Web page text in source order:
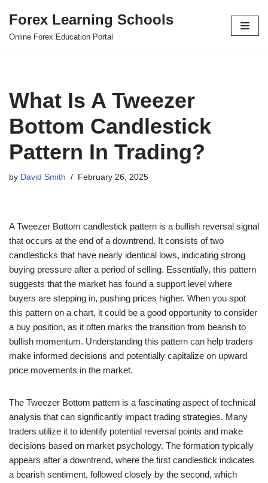
Skip
Forex Learning Schools
Online Forex Education Portal
What Is A Tweezer
Bottom Candlestick
Pattern In Trading?
by David Smith February 26, 2025
A Tweezer Bottom candlestick pattern is a bullish reversal signal
that occurs at the end of a downtrend. It consists of two
candlesticks that have nearly identical lows, indicating strong
buying pressure after a period of selling. Essentially, this pattern
suggests that the market has found a support level where
buyers are stepping in, pushing prices higher. When you spot
this pattern on a chart, it could be a good opportunity to consider
a buy position, as it often marks the transition from bearish to
bullish momentum. Understanding this pattern can help traders
make informed decisions and potentially capitalize on upward
price movements in the market.
The Tweezer Bottom pattern is a fascinating aspect of technical
analysis that can significantly impact trading strategies. Many
traders utilize it to identify potential reversal points and make
decisions based on market psychology. The formation typically
appears after a downtrend, where the first candlestick indicates
a bearish sentiment, followed closely by the second, which